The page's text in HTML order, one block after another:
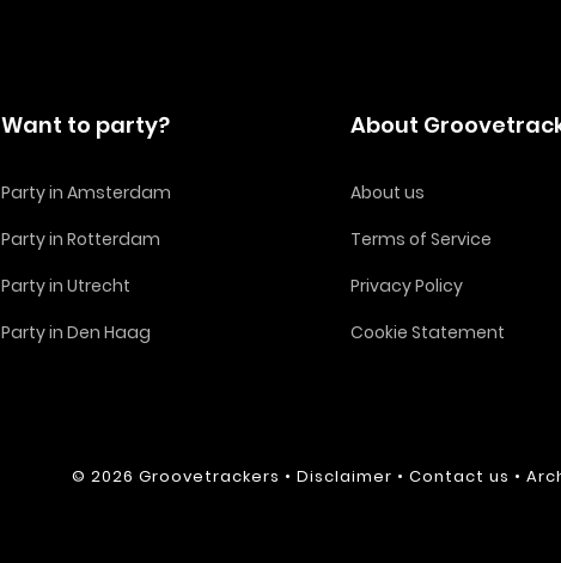
Want to party?
Party in Amsterdam
Party in Rotterdam
Party in Utrecht
Party in Den Haag
About
About us
Terms of Service
Privacy Policy
Cookie Statement
© 2026 Groovetrackers • Disclaimer • Contact us •